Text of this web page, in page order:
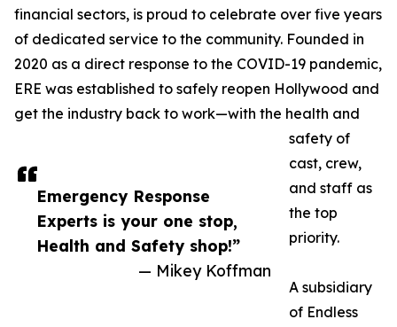
Emergency Response
Experts is your one stop,
Health and Safety shop!”
— Mikey Koffman
financial sectors, is proud to celebrate over five years
of dedicated service to the community. Founded in
2020 as a direct response to the COVID-19 pandemic,
ERE was established to safely reopen Hollywood and
get the industry back to work—with the health and
safety of
cast, crew,
and staff as
the top
priority.
A subsidiary
of Endless